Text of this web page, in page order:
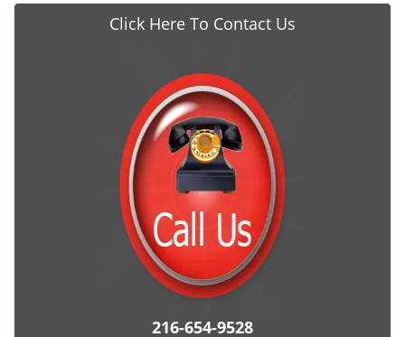
Click Here To Contact Us
216-654-9528